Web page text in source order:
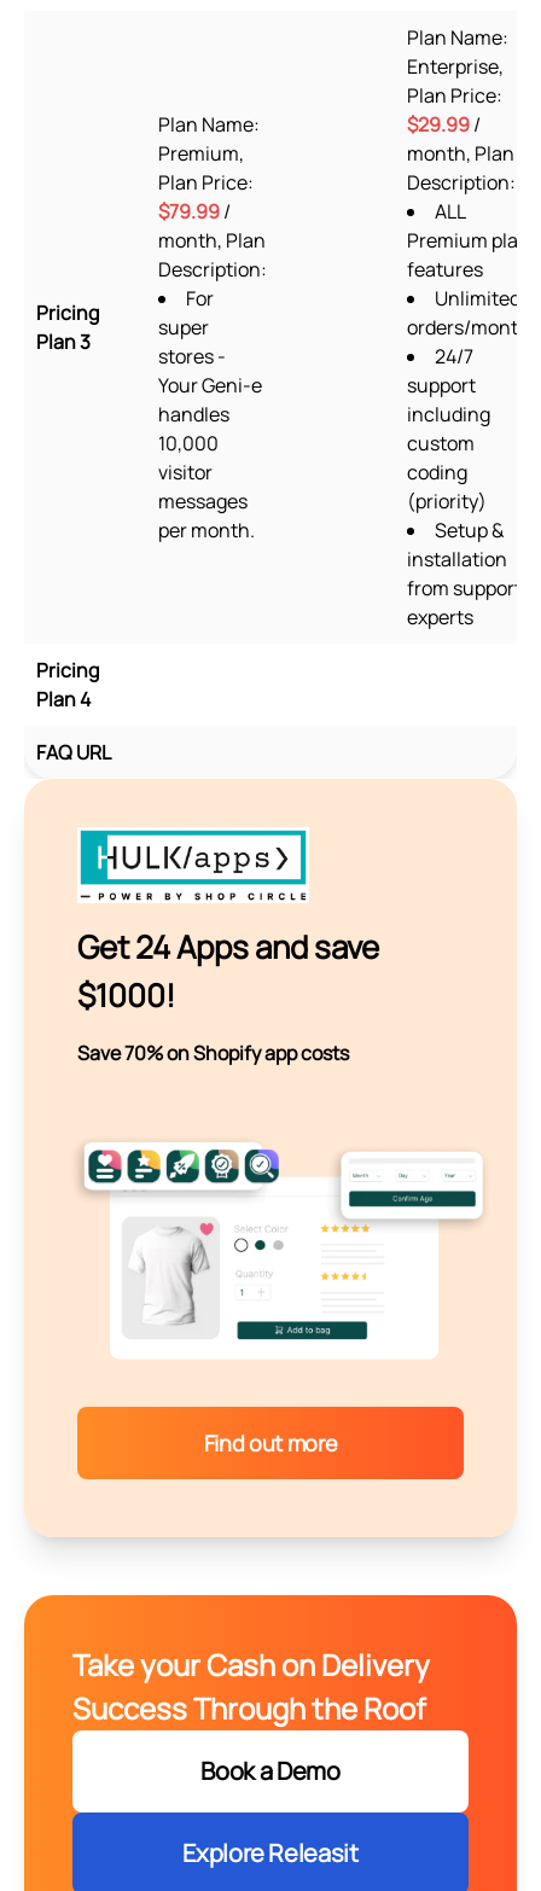
Pricing
Plan 3
Plan Name:
Premium,
Plan Price:
$79.99/
month, Plan
Description:
For
super
stores -
Your Geni-e
handles
10,000
visitor
messages
per month.
Plan Name:
Enterprise,
Plan Price:
$29.99/
month, Plan
Description:
ALL
Premium plan
features
Unlimited
orders/month
24/7
support
including
custom
coding
(priority)
Setup &
installation
from support
experts
Pricing
Plan 4
FAQ URL
Get 24 Apps and save
$1000!
Save 70% on Shopify app costs
Find out more
Take your Cash on Delivery
Success Through the Roof
Book a Demo
Explore Releasit